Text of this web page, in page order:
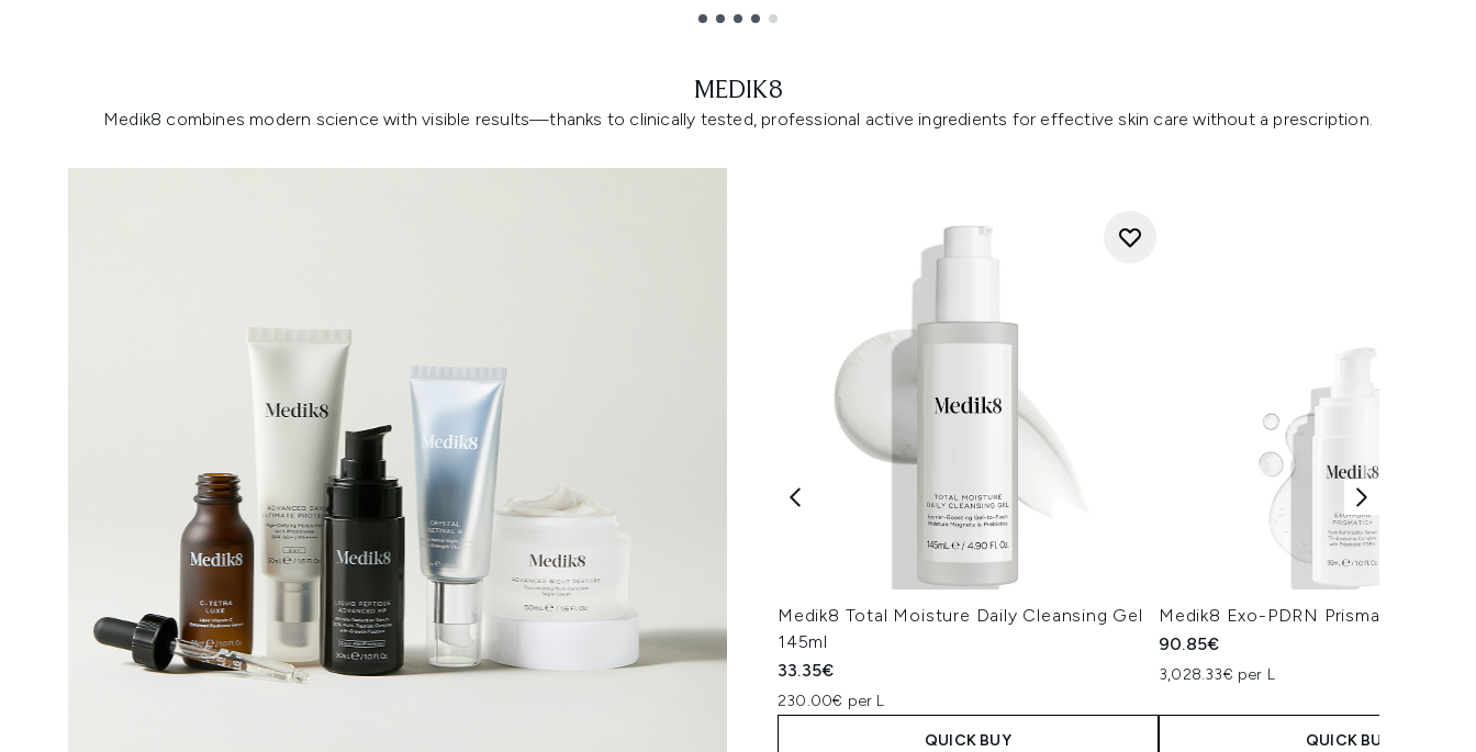
MEDIK8
Medik8 combines modern science with visible results—thanks to clinically tested, professional active ingredients for effective skin care without a prescription.
Medik8 Total Moisture Daily Cleansing Gel
145ml
33.35€
230.00€ per L
QUICK BUY
Medik8 Exo-PDRN Prismatic+
90.85€
3,028.33€ per L
QUICK BUY